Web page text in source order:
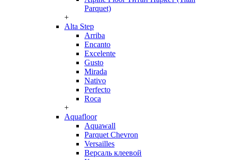
Parquet)
+
Alta Step
Arriba
Encanto
Excelente
Gusto
Mirada
Nativo
Perfecto
Roca
+
Aquafloor
Aquawall
Parquet Chevron
Versailles
Версаль клеевой